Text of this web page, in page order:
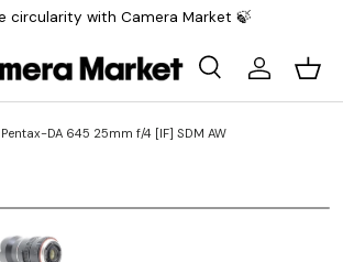
circularity with Camera Market 🍃
BuscarIniciar
DA 645 25mm f/4 [IF] SDM AW